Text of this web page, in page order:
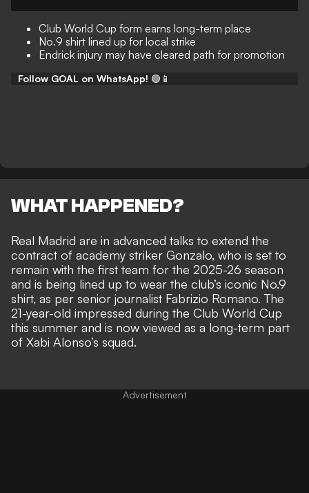
Club World Cup form earns long-term place
No.9 shirt lined up for local strike
Endrick injury may have cleared path for promotion
Follow GOAL on WhatsApp! 🟢📱
WHAT HAPPENED?
Real Madrid are in advanced talks to extend the
contract of academy striker Gonzalo, who is set to
remain with the first team for the 2025-26 season
and is being lined up to wear the club’s iconic No.9
shirt, as per senior journalist Fabrizio Romano. The
21-year-old impressed during the Club World Cup
this summer and is now viewed as a long-term part
of Xabi Alonso’s squad.
Advertisement